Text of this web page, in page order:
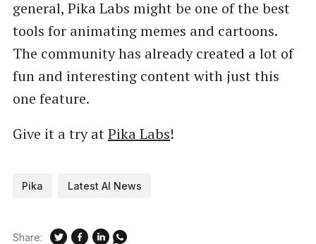
general, Pika Labs might be one of the best
tools for animating memes and cartoons.
The community has already created a lot of
fun and interesting content with just this
one feature.
Give it a try atPika Labs!
Pika Latest AI News
Share: